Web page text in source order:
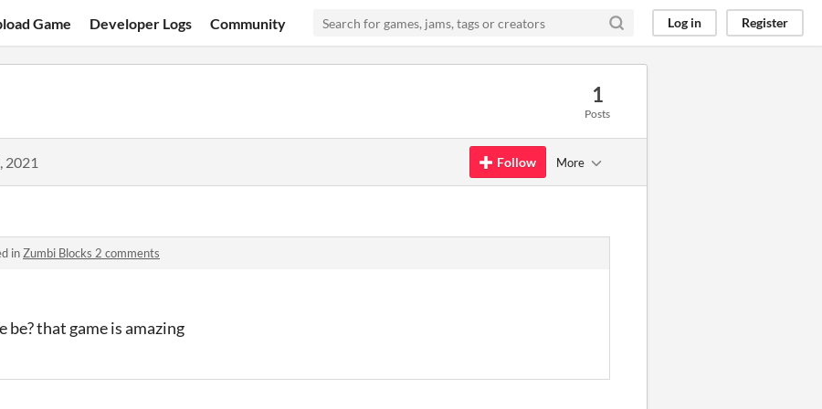
Game Developer Logs Community Log in Register
1
Posts
2021 Follow More
inZumbi Blocks 2 comments
that game is amazing